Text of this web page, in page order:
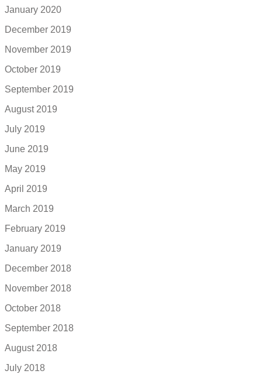
January 2020
December 2019
November 2019
October 2019
September 2019
August 2019
July 2019
June 2019
May 2019
April 2019
March 2019
February 2019
January 2019
December 2018
November 2018
October 2018
September 2018
August 2018
July 2018